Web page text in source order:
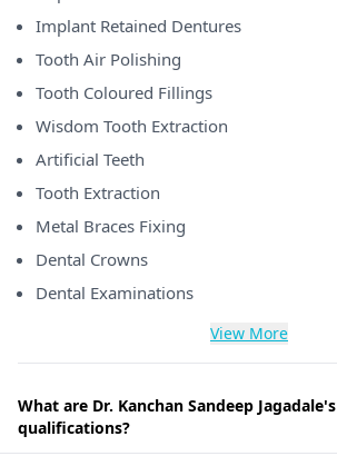
Implant Retained Dentures
Tooth Air Polishing
Tooth Coloured Fillings
Wisdom Tooth Extraction
Artificial Teeth
Tooth Extraction
Metal Braces Fixing
Dental Crowns
Dental Examinations
View More
What are Dr. Kanchan Sandeep Jagadale's
qualifications?